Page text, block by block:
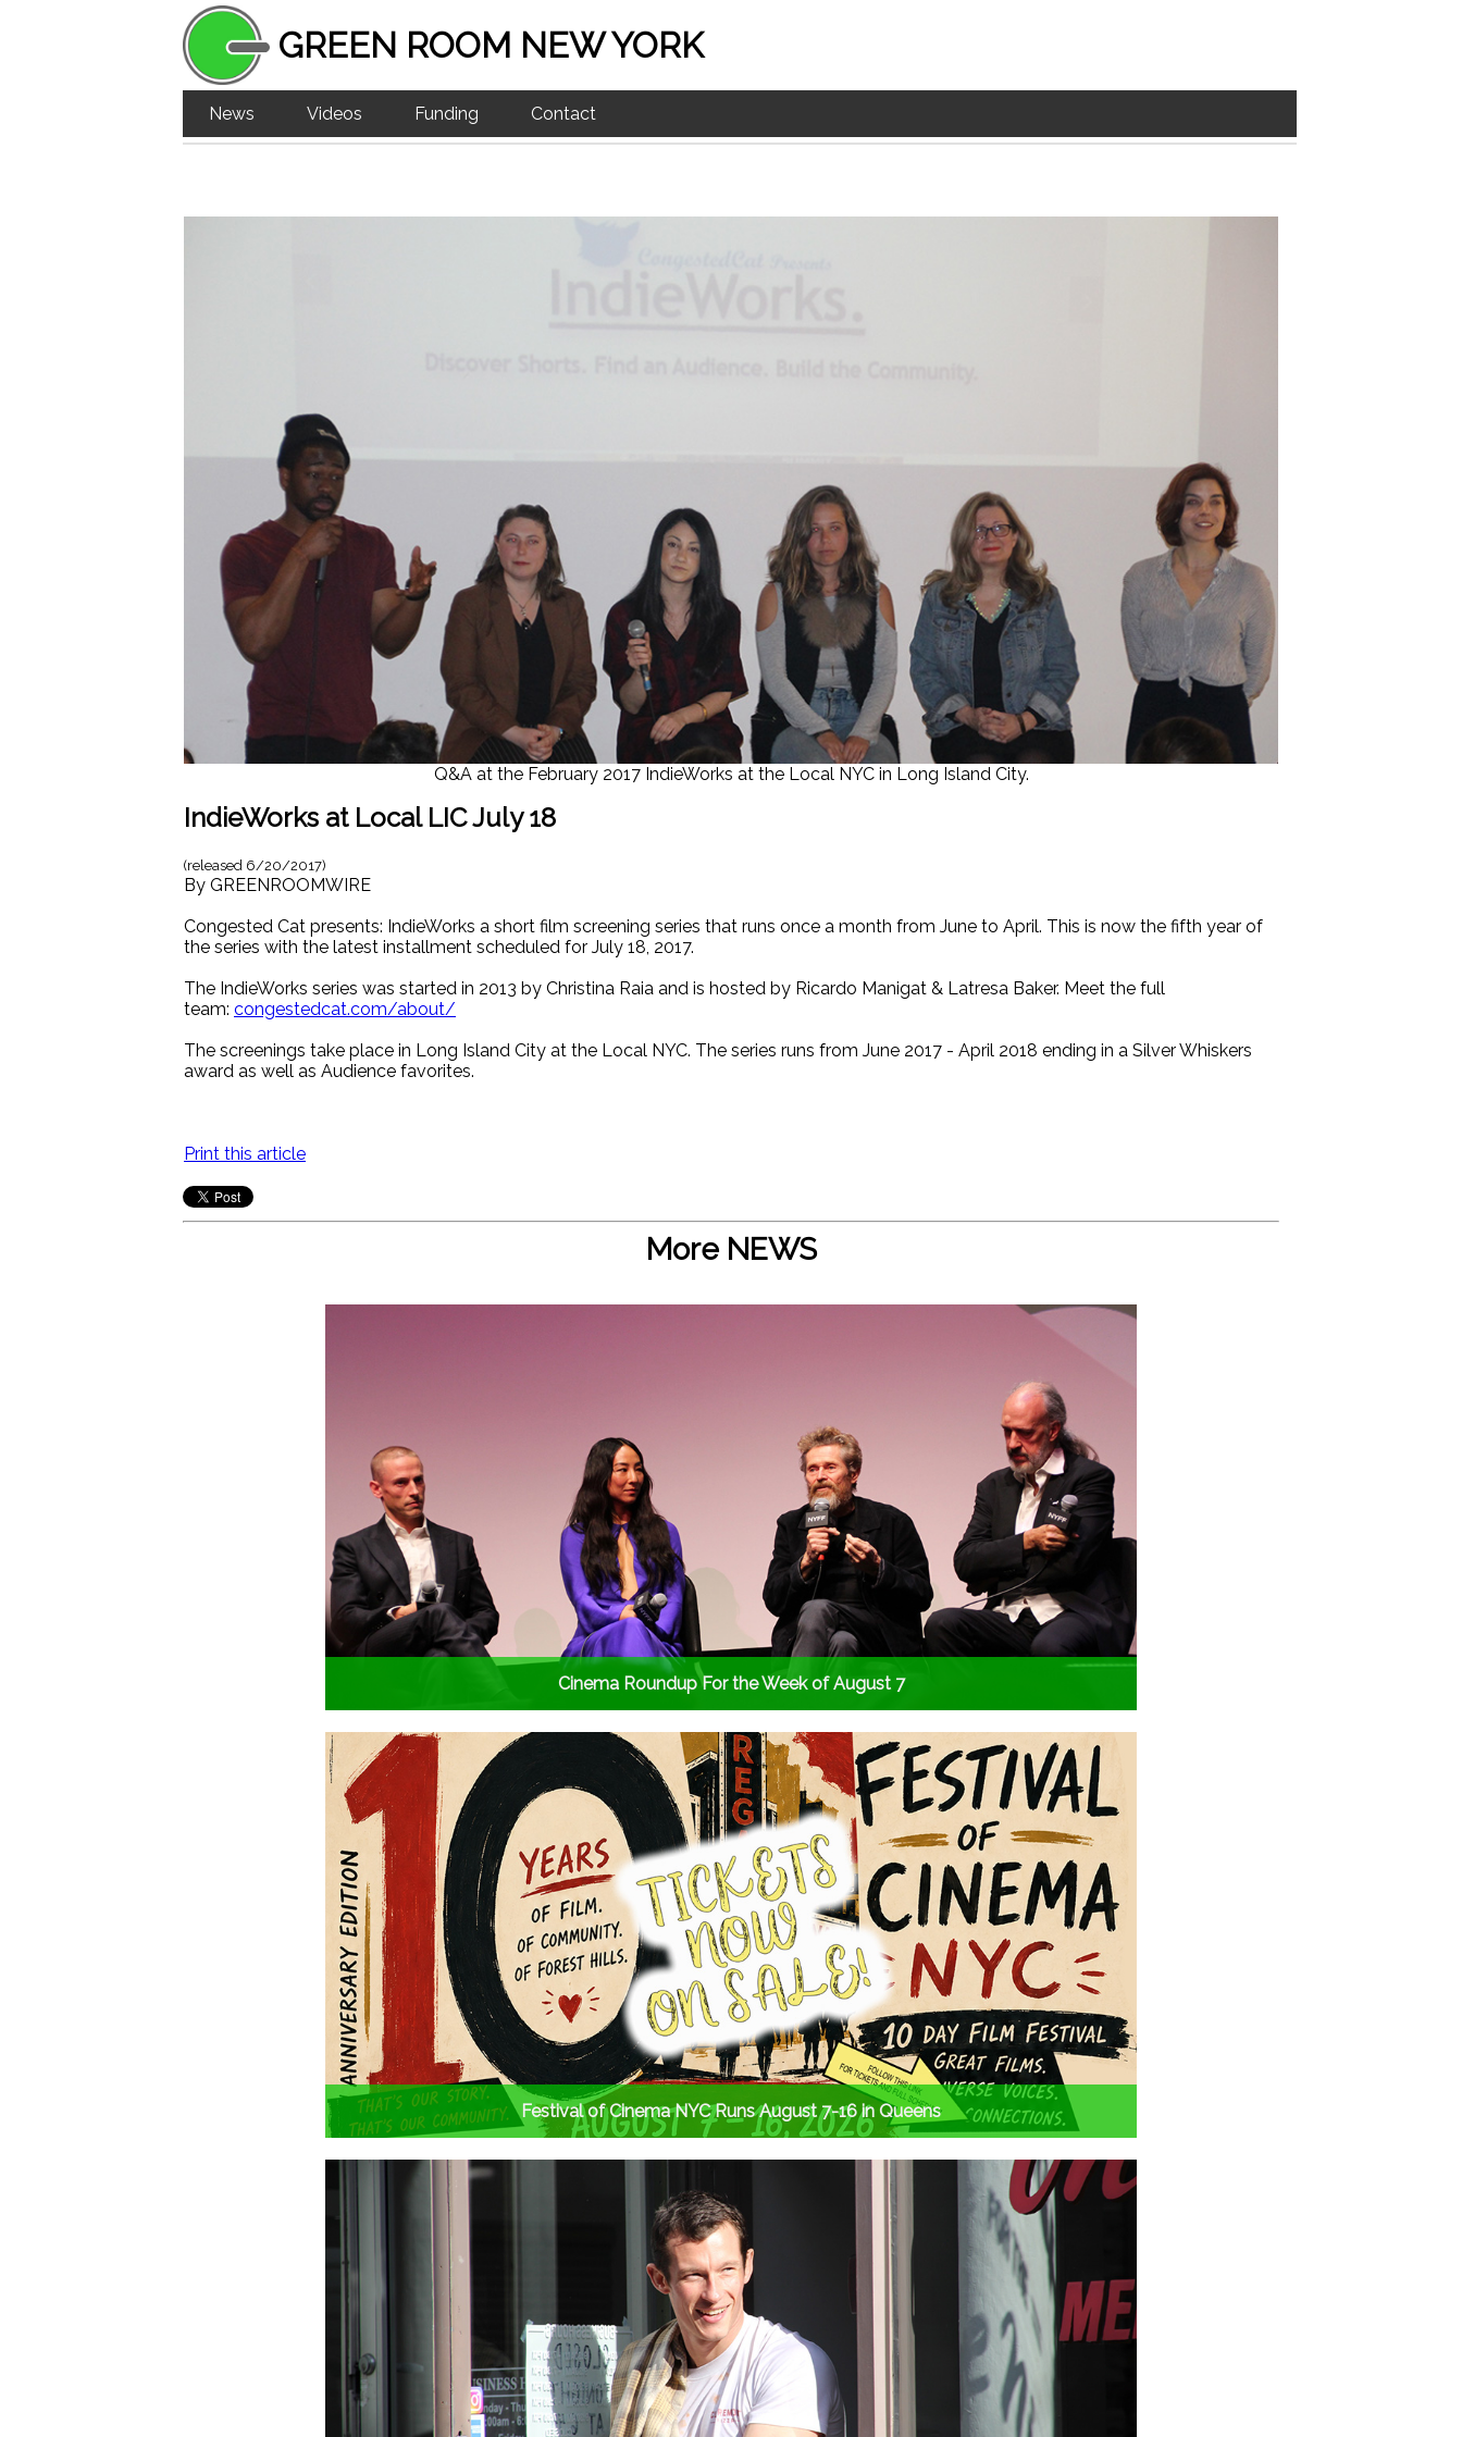
GREEN ROOM NEW YORK
News Videos Funding Contact
Q&A at the February 2017 IndieWorks at the Local NYC in Long Island City.
IndieWorks at Local LIC July 18
(released 6/20/2017)
By GREENROOMWIRE
Congested Cat presents: IndieWorks a short film screening series that runs once a month from June to April. This is now the fifth year of
the series with the latest installment scheduled for July 18, 2017.
The IndieWorks series was started in 2013 by Christina Raia and is hosted by Ricardo Manigat & Latresa Baker. Meet the full
team: congestedcat.com/about/
The screenings take place in Long Island City at the Local NYC. The series runs from June 2017 - April 2018 ending in a Silver Whiskers
award as well as Audience favorites.
Print this article
More NEWS
Cinema Roundup For the Week of August 7
Festival of Cinema NYC Runs August 7-16 in Queens